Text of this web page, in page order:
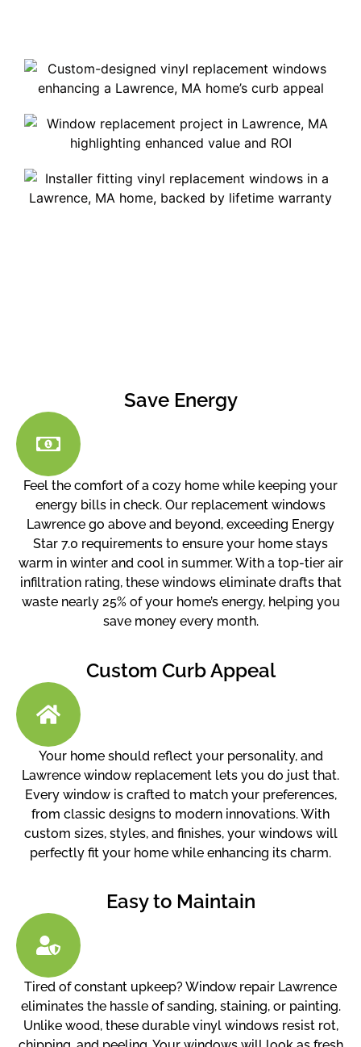
Save Energy
Feel the comfort of a cozy home while keeping your
energy bills in check. Our replacement windows
Lawrence go above and beyond, exceeding Energy
Star 7.0 requirements to ensure your home stays
warm in winter and cool in summer. With a top-tier air
infiltration rating, these windows eliminate drafts that
waste nearly 25% of your home’s energy, helping you
save money every month.
Custom Curb Appeal
Your home should reflect your personality, and
Lawrence window replacement lets you do just that.
Every window is crafted to match your preferences,
from classic designs to modern innovations. With
custom sizes, styles, and finishes, your windows will
perfectly fit your home while enhancing its charm.
Easy to Maintain
Tired of constant upkeep? Window repair Lawrence
eliminates the hassle of sanding, staining, or painting.
Unlike wood, these durable vinyl windows resist rot,